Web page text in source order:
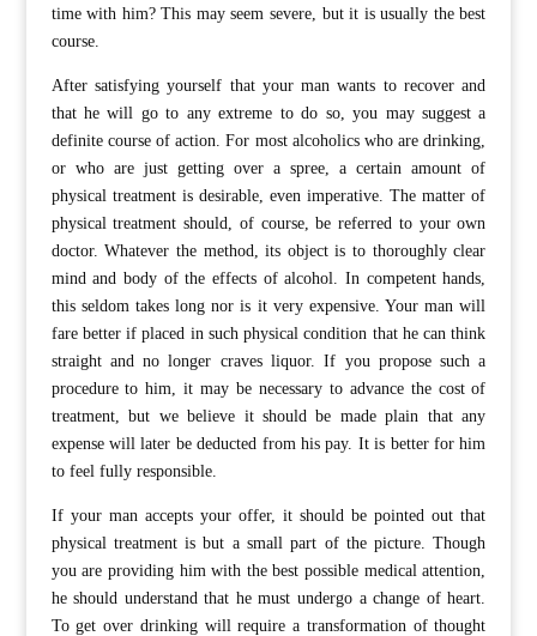
time with him? This may seem severe, but it is usually the best
course.
After satisfying yourself that your man wants to recover and
that he will go to any extreme to do so, you may suggest a
definite course of action. For most alcoholics who are drinking,
or who are just getting over a spree, a certain amount of
physical treatment is desirable, even imperative. The matter of
physical treatment should, of course, be referred to your own
doctor. Whatever the method, its object is to thoroughly clear
mind and body of the effects of alcohol. In competent hands,
this seldom takes long nor is it very expensive. Your man will
fare better if placed in such physical condition that he can think
straight and no longer craves liquor. If you propose such a
procedure to him, it may be necessary to advance the cost of
treatment, but we believe it should be made plain that any
expense will later be deducted from his pay. It is better for him
to feel fully responsible.
If your man accepts your offer, it should be pointed out that
physical treatment is but a small part of the picture. Though
you are providing him with the best possible medical attention,
he should understand that he must undergo a change of heart.
To get over drinking will require a transformation of thought